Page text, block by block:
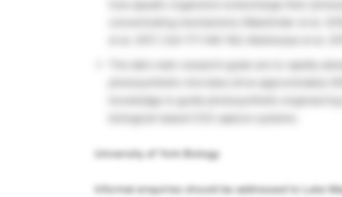
knowledge to guide photosynthetic
University of York Biology
Informal enquiries should be addressed to Luke